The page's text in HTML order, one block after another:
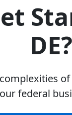
DE?
federal